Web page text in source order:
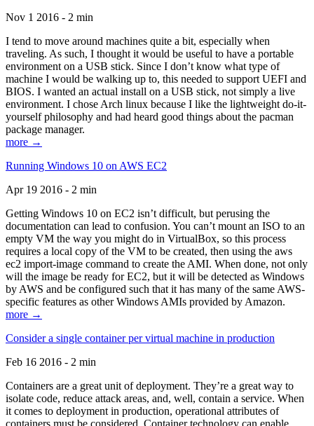
Nov 1 2016 - 2 min
I tend to move around machines quite a bit, especially when
traveling. As such, I thought it would be useful to have a portable
environment on a USB stick. Since I don’t know what type of
machine I would be walking up to, this needed to support UEFI and
BIOS. I wanted an actual install on a USB stick, not simply a live
environment. I chose Arch linux because I like the lightweight do-it-
yourself philosophy and had heard good things about the pacman
package manager.
more →
Running Windows 10 on AWS EC2
Apr 19 2016 - 2 min
Getting Windows 10 on EC2 isn’t difficult, but perusing the
documentation can lead to confusion. You can’t mount an ISO to an
empty VM the way you might do in VirtualBox, so this process
requires a local copy of the VM to be created, then using the aws
ec2 import-image command to create the AMI. When done, not only
will the image be ready for EC2, but it will be detected as Windows
by AWS and be configured such that it has many of the same AWS-
specific features as other Windows AMIs provided by Amazon.
more →
Consider a single container per virtual machine in production
Feb 16 2016 - 2 min
Containers are a great unit of deployment. They’re a great way to
isolate code, reduce attack areas, and, well, contain a service. When
it comes to deployment in production, operational attributes of
containers must be considered. Container technology can enable